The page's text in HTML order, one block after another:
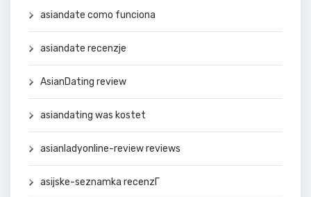
asiandate como funciona
asiandate recenzje
AsianDating review
asiandating was kostet
asianladyonline-review reviews
asijske-seznamka recenzГ­